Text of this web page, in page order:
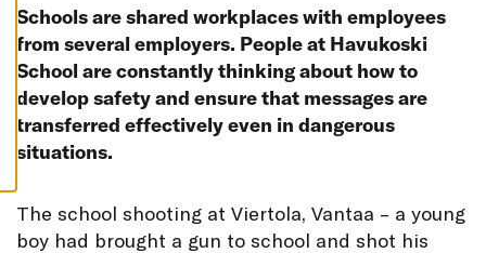
A
L
L
C
O
K
I
E
S
Schools are shared workplaces with employees
from several employers. People at Havukoski
School are constantly thinking about how to
develop safety and ensure that messages are
transferred effectively even in dangerous
situations.
The school shooting at Viertola, Vantaa – a young
boy had brought a gun to school and shot his